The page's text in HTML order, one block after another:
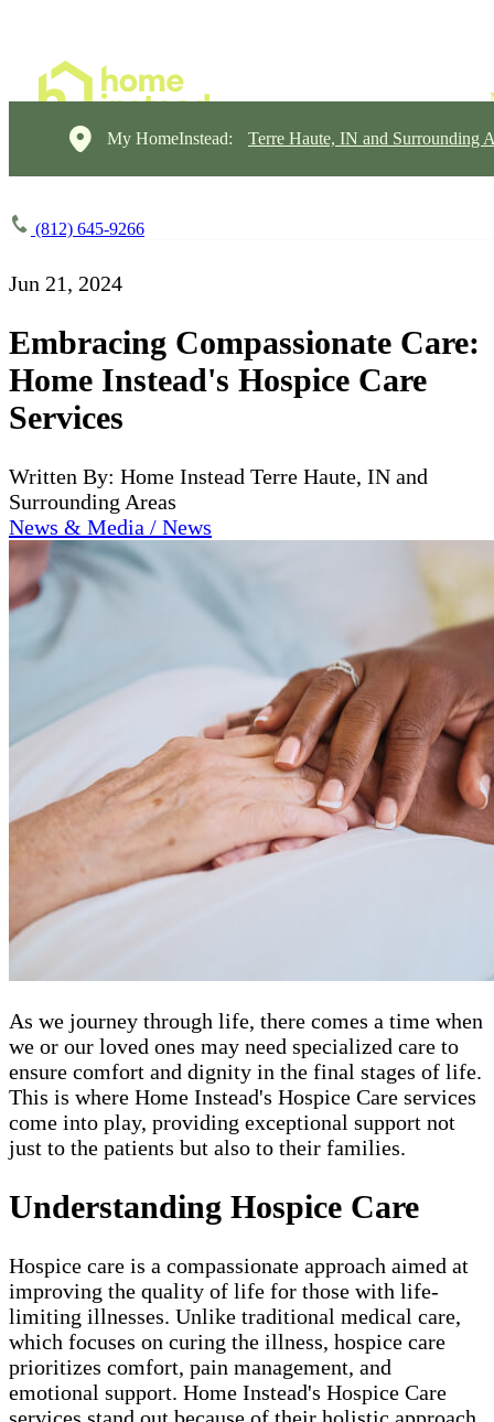
My HomeInstead: Terre Haute, IN and Surrounding
(812) 645-9266
Jun 21, 2024
Embracing Compassionate Care:
Home Instead's Hospice Care
Services
Written By: Home Instead Terre Haute, IN and
Surrounding Areas
News & Media / News
As we journey through life, there comes a time when
we or our loved ones may need specialized care to
ensure comfort and dignity in the final stages of life.
This is where Home Instead's Hospice Care services
come into play, providing exceptional support not
just to the patients but also to their families.
Understanding Hospice Care
Hospice care is a compassionate approach aimed at
improving the quality of life for those with life-
limiting illnesses. Unlike traditional medical care,
which focuses on curing the illness, hospice care
prioritizes comfort, pain management, and
emotional support. Home Instead's Hospice Care
services stand out because of their holistic approach,